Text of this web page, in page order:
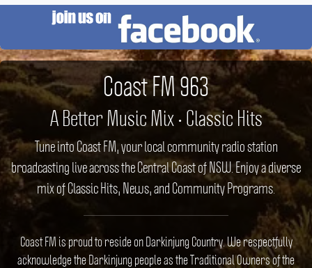
Coast FM 963
A Better Music Mix • Classic Hits
Tune into Coast FM, your local community radio station
broadcasting live across the Central Coast of NSW. Enjoy a diverse
mix of Classic Hits, News, and Community Programs.
Coast FM is proud to reside on Darkinjung Country. We respectfully
acknowledge the Darkinjung people as the Traditional Owners of the